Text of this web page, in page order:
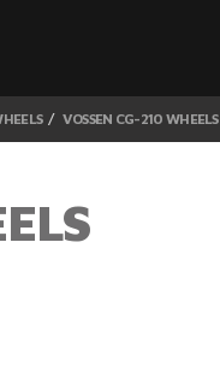
VOSSEN CG-210 WHEELS